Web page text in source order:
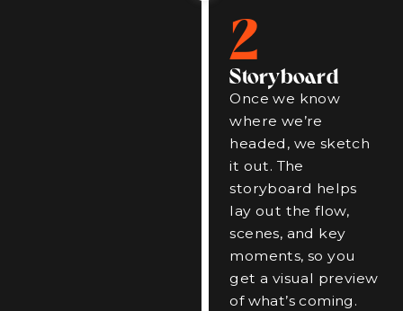
2
Storyboard
Once we know
where we’re
headed, we sketch
it out. The
storyboard helps
lay out the flow,
scenes, and key
moments, so you
get a visual preview
of what’s coming.